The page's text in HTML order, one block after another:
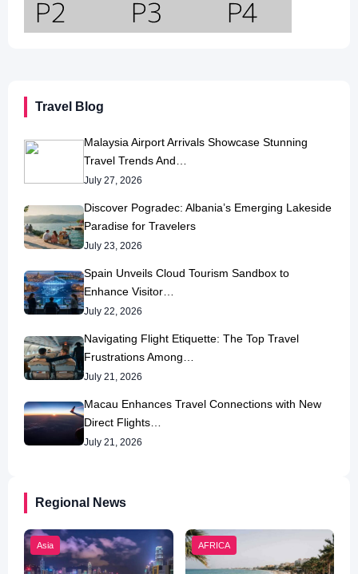
Travel Blog
Malaysia Airport Arrivals Showcase Stunning
Travel Trends And…
July 27, 2026
Discover Pogradec: Albania’s Emerging Lakeside
Paradise for Travelers
July 23, 2026
Spain Unveils Cloud Tourism Sandbox to
Enhance Visitor…
July 22, 2026
Navigating Flight Etiquette: The Top Travel
Frustrations Among…
July 21, 2026
Macau Enhances Travel Connections with New
Direct Flights…
July 21, 2026
Regional News
Asia AFRICA